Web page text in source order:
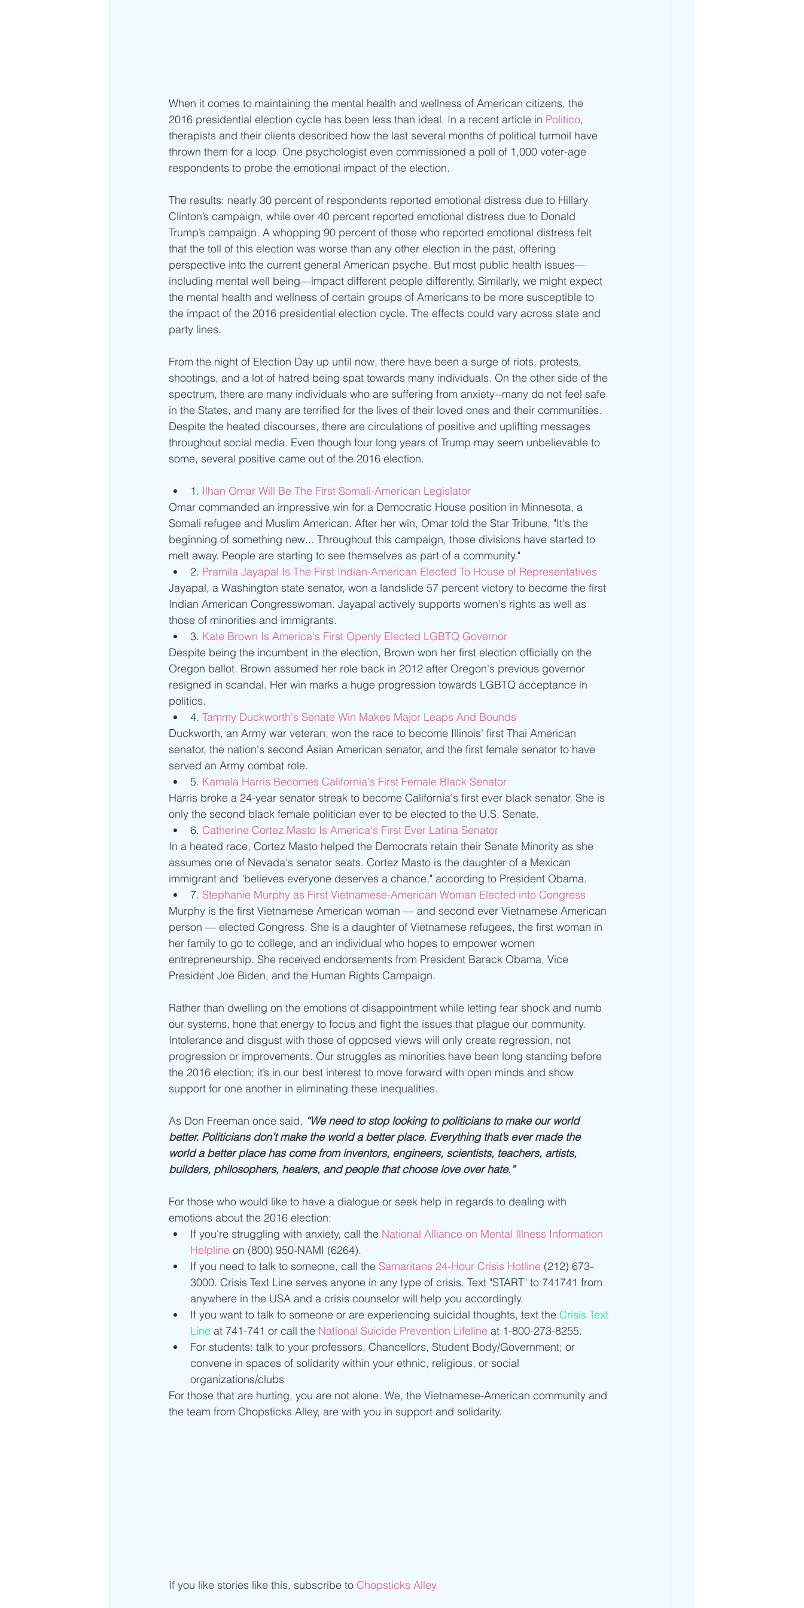
When it comes to maintaining the mental health and wellness of American citizens, the
2016 presidential election cycle has been less than ideal. In a recent article in Politico,
therapists and their clients described how the last several months of political turmoil have
thrown them for a loop. One psychologist even commissioned a poll of 1,000 voter-age
respondents to probe the emotional impact of the election.
The results: nearly 30 percent of respondents reported emotional distress due to Hillary
Clinton’s campaign, while over 40 percent reported emotional distress due to Donald
Trump’s campaign. A whopping 90 percent of those who reported emotional distress felt
that the toll of this election was worse than any other election in the past, offering
perspective into the current general American psyche. But most public health issues—
including mental well being—impact different people differently. Similarly, we might expect
the mental health and wellness of certain groups of Americans to be more susceptible to
the impact of the 2016 presidential election cycle. The effects could vary across state and
party lines.
From the night of Election Day up until now, there have been a surge of riots, protests,
shootings, and a lot of hatred being spat towards many individuals. On the other side of the
spectrum, there are many individuals who are suffering from anxiety--many do not feel safe
in the States, and many are terrified for the lives of their loved ones and their communities.
Despite the heated discourses, there are circulations of positive and uplifting messages
throughout social media. Even though four long years of Trump may seem unbelievable to
some, several positive came out of the 2016 election.
1. Ilhan Omar Will Be The First Somali-American Legislator
Omar commanded an impressive win for a Democratic House position in Minnesota, a
Somali refugee and Muslim American. After her win, Omar told the Star Tribune, "It's the
beginning of something new... Throughout this campaign, those divisions have started to
melt away. People are starting to see themselves as part of a community."
2. Pramila Jayapal Is The First Indian-American Elected To House of Representatives
Jayapal, a Washington state senator, won a landslide 57 percent victory to become the first
Indian American Congresswoman. Jayapal actively supports women's rights as well as
those of minorities and immigrants.
3. Kate Brown Is America's First Openly Elected LGBTQ Governor
Despite being the incumbent in the election, Brown won her first election officially on the
Oregon ballot. Brown assumed her role back in 2012 after Oregon's previous governor
resigned in scandal. Her win marks a huge progression towards LGBTQ acceptance in
politics.
4. Tammy Duckworth's Senate Win Makes Major Leaps And Bounds
Duckworth, an Army war veteran, won the race to become Illinois' first Thai American
senator, the nation's second Asian American senator, and the first female senator to have
served an Army combat role.
5. Kamala Harris Becomes California's First Female Black Senator
Harris broke a 24-year senator streak to become California's first ever black senator. She is
only the second black female politician ever to be elected to the U.S. Senate.
6. Catherine Cortez Masto Is America's First Ever Latina Senator
In a heated race, Cortez Masto helped the Democrats retain their Senate Minority as she
assumes one of Nevada's senator seats. Cortez Masto is the daughter of a Mexican
immigrant and "believes everyone deserves a chance," according to President Obama.
7. Stephanie Murphy as First Vietnamese-American Woman Elected into Congress
Murphy is the first Vietnamese American woman — and second ever Vietnamese American
person — elected Congress. She is a daughter of Vietnamese refugees, the first woman in
her family to go to college, and an individual who hopes to empower women
entrepreneurship. She received endorsements from President Barack Obama, Vice
President Joe Biden, and the Human Rights Campaign.
Rather than dwelling on the emotions of disappointment while letting fear shock and numb
our systems, hone that energy to focus and fight the issues that plague our community.
Intolerance and disgust with those of opposed views will only create regression, not
progression or improvements. Our struggles as minorities have been long standing before
the 2016 election; it’s in our best interest to move forward with open minds and show
support for one another in eliminating these inequalities.
As Don Freeman once said, “We need to stop looking to politicians to make our world
better. Politicians don’t make the world a better place. Everything that’s ever made the
world a better place has come from inventors, engineers, scientists, teachers, artists,
builders, philosophers, healers, and people that choose love over hate.”
For those who would like to have a dialogue or seek help in regards to dealing with
emotions about the 2016 election:
If you're struggling with anxiety, call the National Alliance on Mental Illness Information
Helpline on (800) 950-NAMI (6264).
If you need to talk to someone, call the Samaritans 24-Hour Crisis Hotline (212) 673-
3000. Crisis Text Line serves anyone in any type of crisis. Text "START" to 741741 from
anywhere in the USA and a crisis counselor will help you accordingly.
If you want to talk to someone or are experiencing suicidal thoughts, text the Crisis Text
Line at 741-741 or call the National Suicide Prevention Lifeline at 1-800-273-8255.
For students: talk to your professors, Chancellors, Student Body/Government; or
convene in spaces of solidarity within your ethnic, religious, or social
organizations/clubs
For those that are hurting, you are not alone. We, the Vietnamese-American community and
the team from Chopsticks Alley, are with you in support and solidarity.
If you like stories like this, subscribe to Chopsticks Alley.